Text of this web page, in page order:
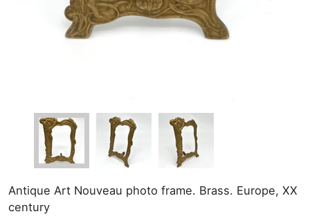
Antique Art Nouveau photo frame. Brass. Europe, XX
century